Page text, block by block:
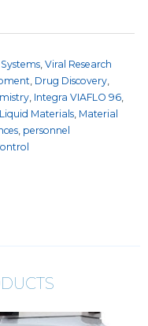
Viral Research
Drug Discovery
Integra VIAFLO 96
Liquid Materials Material
personnel